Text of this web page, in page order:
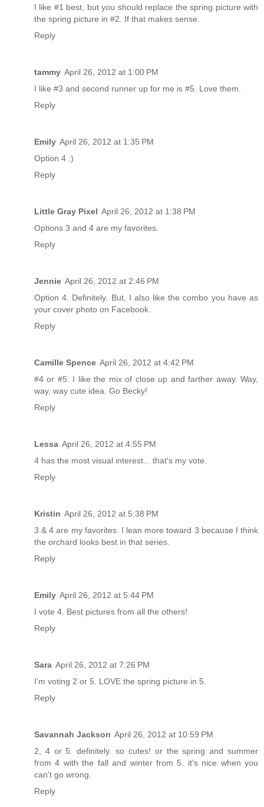
I like #1 best, but you should replace the spring picture with
the spring picture in #2. If that makes sense.
Reply
tammy April 26, 2012 at 1:00 PM
I like #3 and second runner up for me is #5. Love them.
Reply
Emily April 26, 2012 at 1:35 PM
Option 4 :)
Reply
Little Gray Pixel April 26, 2012 at 1:38 PM
Options 3 and 4 are my favorites.
Reply
Jennie April 26, 2012 at 2:46 PM
Option 4. Definitely. But, I also like the combo you have as
your cover photo on Facebook.
Reply
Camille Spence April 26, 2012 at 4:42 PM
#4 or #5. I like the mix of close up and farther away. Way,
way, way cute idea. Go Becky!
Reply
Lessa April 26, 2012 at 4:55 PM
4 has the most visual interest... that's my vote.
Reply
Kristin April 26, 2012 at 5:38 PM
3 & 4 are my favorites. I lean more toward 3 because I think
the orchard looks best in that series.
Reply
Emily April 26, 2012 at 5:44 PM
I vote 4. Best pictures from all the others!
Reply
Sara April 26, 2012 at 7:26 PM
I'm voting 2 or 5. LOVE the spring picture in 5.
Reply
Savannah Jackson April 26, 2012 at 10:59 PM
2, 4 or 5. definitely. so cutes! or the spring and summer
from 4 with the fall and winter from 5. it's nice when you
can't go wrong.
Reply